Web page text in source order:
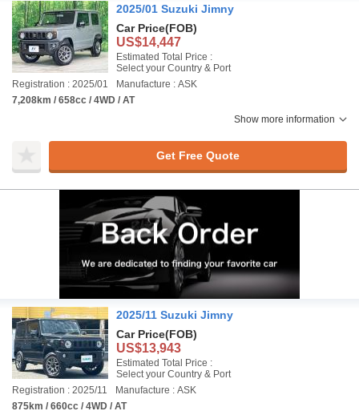
2025/01 Suzuki Jimny
Car Price(FOB)
US$14,447
Estimated Total Price :
Select your Country & Port
Registration : 2025/01
Manufacture : ASK
7,208km / 658cc / 4WD / AT
Show more information
Get Free Quote
2025/11 Suzuki Jimny
Car Price(FOB)
US$13,943
Estimated Total Price :
Select your Country & Port
Registration : 2025/11
Manufacture : ASK
875km / 660cc / 4WD / AT